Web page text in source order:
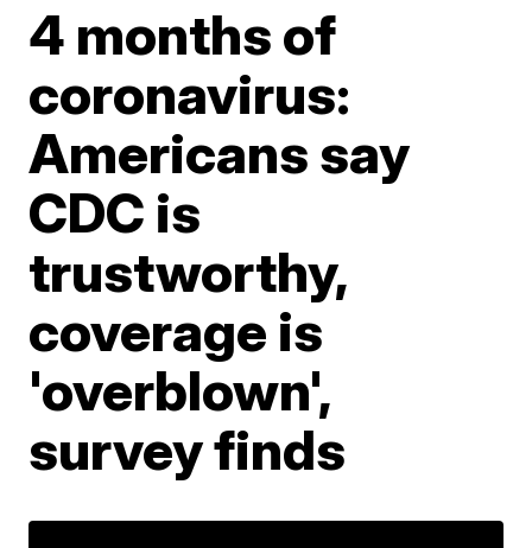
4 months of
coronavirus:
Americans say
CDC is
trustworthy,
coverage is
'overblown',
survey finds